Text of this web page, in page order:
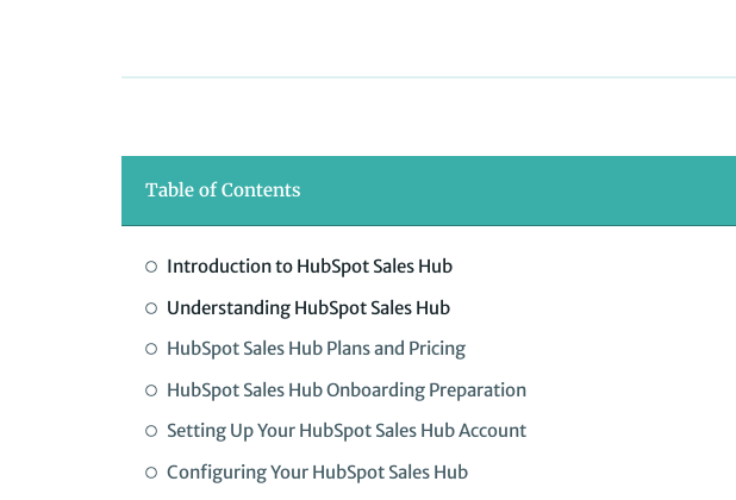
Table of Contents
Introduction to HubSpot Sales Hub
Understanding HubSpot Sales Hub
HubSpot Sales Hub Plans and Pricing
HubSpot Sales Hub Onboarding Preparation
Setting Up Your HubSpot Sales Hub Account
Configuring Your HubSpot Sales Hub